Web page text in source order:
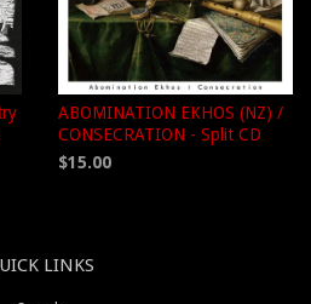
ABOMINATION EKHOS (NZ) /
CONSECRATION - Split CD
$15.00
LINKS